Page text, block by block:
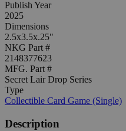
Publish Year
2025
Dimensions
2.5x3.5x.25"
NKG Part #
2148377623
MFG. Part #
Secret Lair Drop Series
Type
Collectible Card Game (Single)
Description